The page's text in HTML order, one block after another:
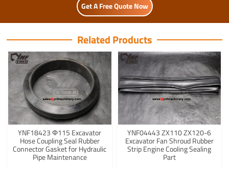
Get A Free Quote Now
Related Products
YNF18423 Φ115 Excavator
Hose Coupling Seal Rubber
Connector Gasket for Hydraulic
Pipe Maintenance
YNF04443 ZX110 ZX120-6
Excavator Fan Shroud Rubber
Strip Engine Cooling Sealing
Part